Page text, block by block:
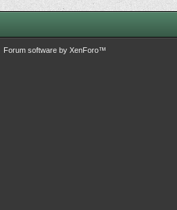
Forum software by XenForo™